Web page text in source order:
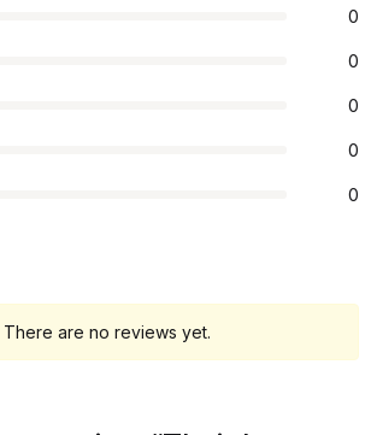
0
0
0
0
0
There are no reviews yet.